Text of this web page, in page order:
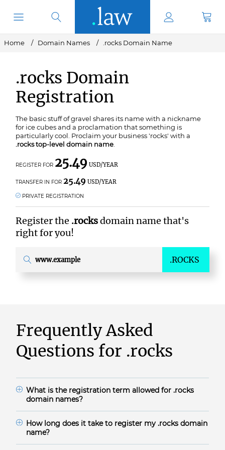
Home Domain Names .rocks Domain Name
.rocks Domain
Registration
The basic stuff of gravel shares its name with a nickname
for ice cubes and a proclamation that something is
particularly cool. Proclaim your business 'rocks' with a
.rocks top-level domain name.
REGISTER FOR 25.49 USD/YEAR
TRANSFER IN FOR 25.49 USD/YEAR
PRIVATE REGISTRATION
Register the .rocksdomain name that's
right for you!
.ROCKS
Frequently Asked
Questions for .rocks
What is the registration term allowed for .rocks
domain names?
.rocks domain names are available for 1-10 years.
How long does it take to register my.rocks domain
name?
The domain registration time frame for .rocks during